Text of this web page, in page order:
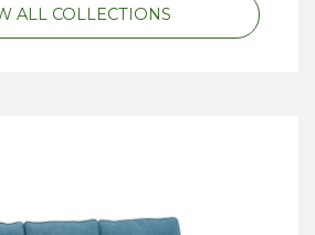
ALL COLLECTIONS